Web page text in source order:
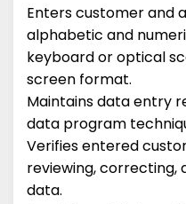
Enters customer and
alphabetic and
keyboard or optical
screen format.
Maintains data entry
data program
Verifies entered
reviewing, correcting,
data.